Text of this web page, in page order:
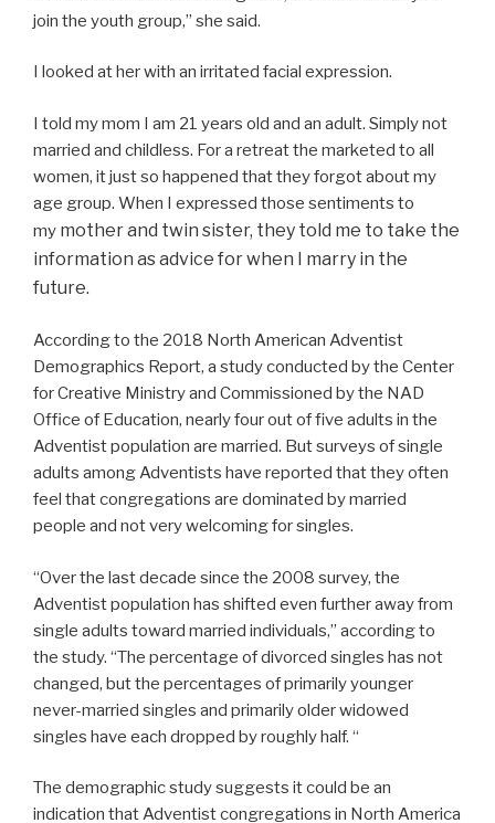
join the youth group,” she said.
I looked at her with an irritated facial expression.
I told my mom I am 21 years old and an adult. Simply not
married and childless. For a retreat the marketed to all
women, it just so happened that they forgot about my
age group. When I expressed those sentiments to
my mother and twin sister, they told me to take the
information as advice for when I marry in the
future.
According to the 2018 North American Adventist
Demographics Report, a study conducted by the Center
for Creative Ministry and Commissioned by the NAD
Office of Education, nearly four out of five adults in the
Adventist population are married. But surveys of single
adults among Adventists have reported that they often
feel that congregations are dominated by married
people and not very welcoming for singles.
“Over the last decade since the 2008 survey, the
Adventist population has shifted even further away from
single adults toward married individuals,” according to
the study. “The percentage of divorced singles has not
changed, but the percentages of primarily younger
never-married singles and primarily older widowed
singles have each dropped by roughly half. “
The demographic study suggests it could be an
indication that Adventist congregations in North America